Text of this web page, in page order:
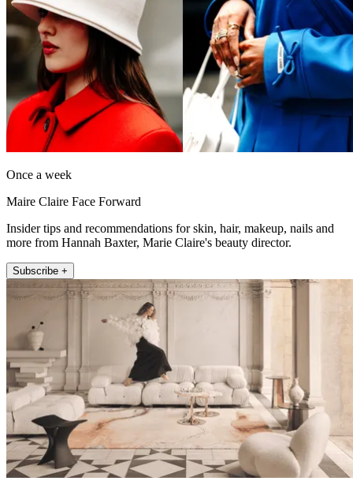
Once a week
Maire Claire Face Forward
Insider tips and recommendations for skin, hair, makeup, nails and
more from Hannah Baxter, Marie Claire's beauty director.
Subscribe +